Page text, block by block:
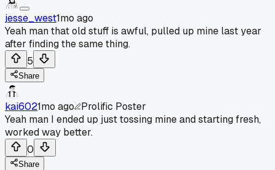
jesse_west1mo ago
Yeah man that old stuff is awful, pulled up mine last year
after finding the same thing.
5
Share
kai6021mo ago
Prolific Poster
Yeah man I ended up just tossing mine and starting fresh,
worked way better.
0
Share